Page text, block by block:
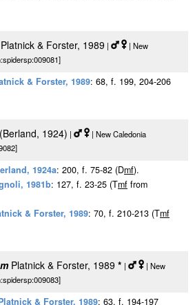
Platnick & Forster, 1989 |
| New
& Forster, 1989: 68, f. 199, 204-206
(Berland, 1924) |
| New Caledonia
1924a: 200, f. 75-82 (Dmf).
1981b: 127, f. 23-25 (Tmf from
& Forster, 1989: 70, f. 210-213 (Tmf
Platnick & Forster, 1989 * |
| New
& Forster, 1989: 63, f. 194-197